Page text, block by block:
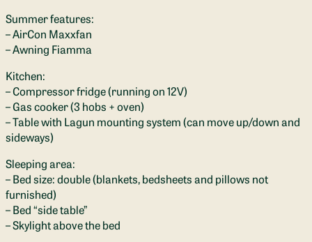
Summer features:
– AirCon Maxxfan
– Awning Fiamma
Kitchen:
– Compressor fridge (running on 12V)
– Gas cooker (3 hobs + oven)
– Table with Lagun mounting system (can move up/down and
sideways)
Sleeping area:
– Bed size: double (blankets, bedsheets and pillows not
furnished)
– Bed “side table”
– Skylight above the bed